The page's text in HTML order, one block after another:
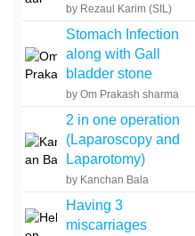
by Rezaul Karim (SIL)
Stomach Infection
along with Gall
bladder stone
by Om Prakash sharma
2 in one operation
(Laparoscopy and
Laparotomy)
by Kanchan Bala
Having 3
miscarriages